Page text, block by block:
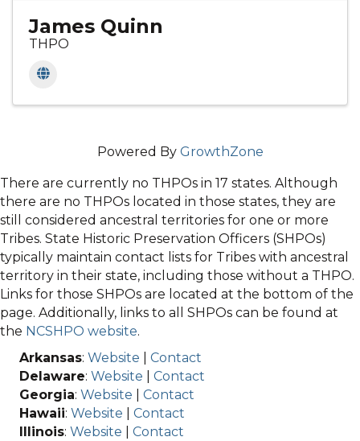
James Quinn
THPO
Powered By GrowthZone
There are currently no THPOs in 17 states. Although
there are no THPOs located in those states, they are
still considered ancestral territories for one or more
Tribes. State Historic Preservation Officers (SHPOs)
typically maintain contact lists for Tribes with ancestral
territory in their state, including those without a THPO.
Links for those SHPOs are located at the bottom of the
page. Additionally, links to all SHPOs can be found at
the NCSHPO website.
Arkansas: Website
Contact
Delaware: Website
Contact
Georgia: Website
Contact
Hawaii: Website
Contact
Illinois: Website
Contact